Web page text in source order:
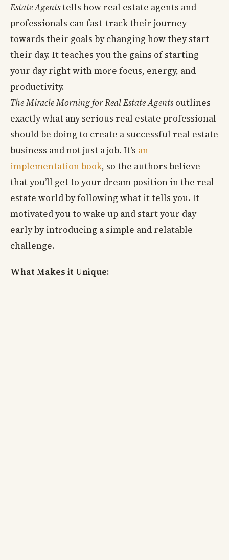
Estate Agentstells how real estate agents and
professionals can fast-track their journey
towards their goals by changing how they start
their day. It teaches you the gains of starting
your day right with more focus, energy, and
productivity.
The Miracle Morning for Real Estate Agentsoutlines
exactly what any serious real estate professional
should be doing to create a successful real estate
business and not just a job. It’s an
implementation book, so the authors believe
that you’ll get to your dream position in the real
estate world by following what it tells you. It
motivated you to wake up and start your day
early by introducing a simple and relatable
challenge.
What Makes it Unique: